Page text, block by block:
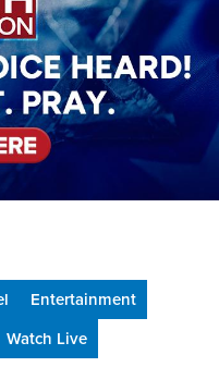
Entertainment
Watch Live